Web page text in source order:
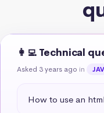
👩‍💻 Technical
Asked 3 years ago in
How to use an